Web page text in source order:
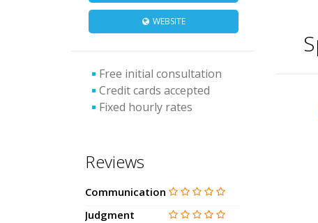
WEBSITE
Free initial consultation
Credit cards accepted
Fixed hourly rates
Reviews
Communication
Judgment